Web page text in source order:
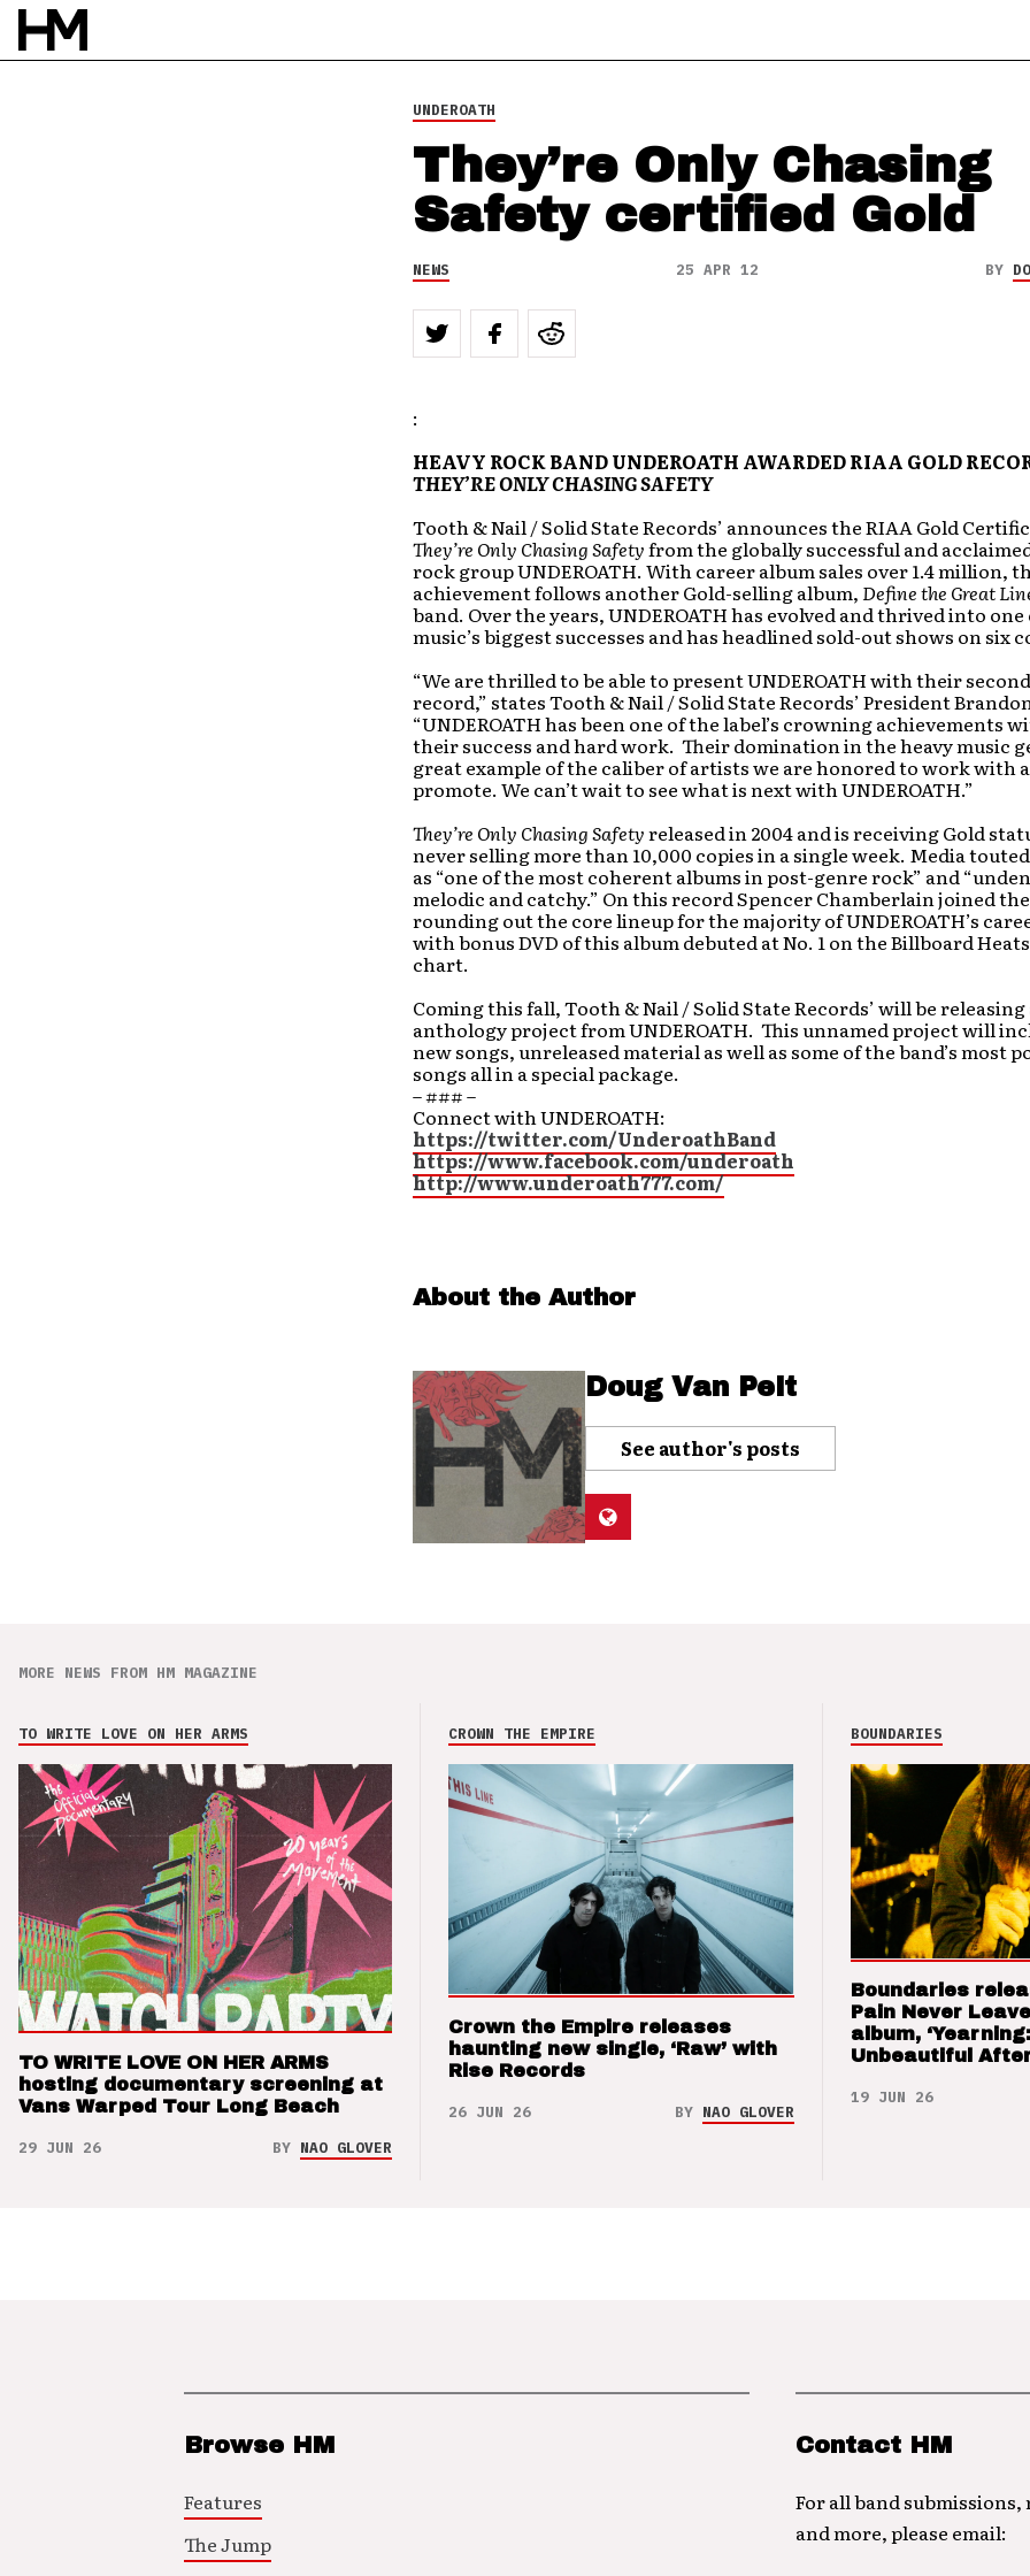
UNDEROATH
They’re Only Chasing
Safety certified Gold
NEWS 25 APR 12 BY
:
HEAVY ROCK BAND UNDEROATH AWARDED RIAA GOLD
THEY’RE ONLY CHASING SAFETY
Tooth & Nail / Solid State Records’ announces the RIAA Gold
They’re Only Chasing Safetyfrom the globally successful and
rock group UNDEROATH. With career album sales over 1.4 million,
achievement follows another Gold-selling album,Define the Great
band. Over the years, UNDEROATH has evolved and thrived into one
music’s biggest successes and has headlined sold-out shows on six
“We are thrilled to be able to present UNDEROATH with their
record,” states Tooth & Nail / Solid State Records’ President
“UNDEROATH has been one of the label’s crowning achievements
their success and hard work. Their domination in the heavy music
great example of the caliber of artists we are honored to work with
promote. We can’t wait to see what is next with UNDEROATH.”
They’re Only Chasing Safetyreleased in 2004 and is receiving Gold
never selling more than 10,000 copies in a single week. Media
as “one of the most coherent albums in post-genre rock” and
melodic and catchy.” On this record Spencer Chamberlain joined
rounding out the core lineup for the majority of UNDEROATH’s
with bonus DVD of this album debuted at No. 1 on the Billboard
chart.
Coming this fall, Tooth & Nail / Solid State Records’ will be releasing
anthology project from UNDEROATH. This unnamed project will
new songs, unreleased material as well as some of the band’s most
songs all in a special package.
– ### –
Connect with UNDEROATH:
https://twitter.com/UnderoathBand
https://www.facebook.com/underoath
http://www.underoath777.com/
About the Author
Doug Van Pelt
See author's posts
MORE NEWS FROM HM MAGAZINE
TO WRITE LOVE ON HER ARMS
TO WRITE LOVE ON HER ARMS
hosting documentary screening at
Vans Warped Tour Long Beach
29 JUN 26 BY NAO GLOVER
CROWN THE EMPIRE
Crown the Empire releases
haunting new single, ‘Raw’ with
Rise Records
26 JUN 26 BY NAO GLOVER
BOUNDARIES
Boundaries
Pain Never
album,
Unbeautiful
19 JUN 26
Browse HM
Features
The Jump
Contact HM
For all band
and more, please email: